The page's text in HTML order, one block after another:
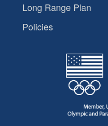
Long Range Plan
Policies